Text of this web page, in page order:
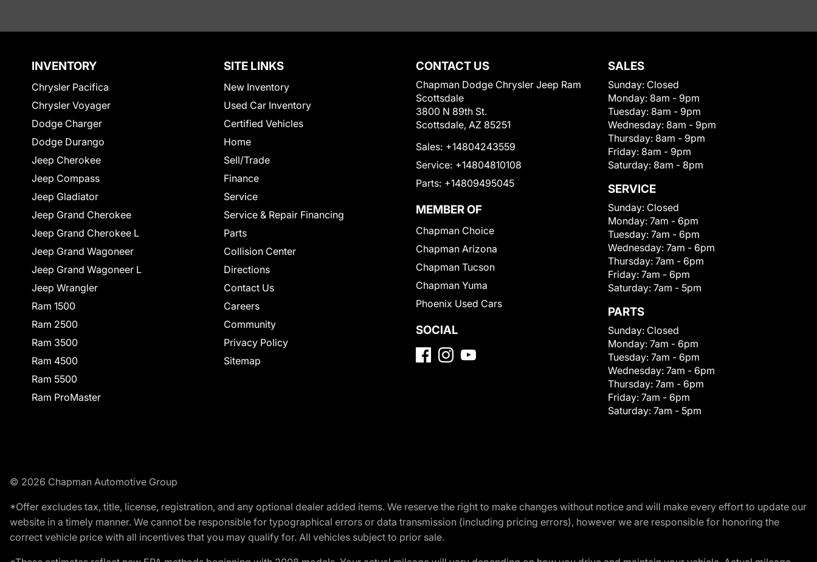
INVENTORY
Chrysler Pacifica
Chrysler Voyager
Dodge Charger
Dodge Durango
Jeep Cherokee
Jeep Compass
Jeep Gladiator
Jeep Grand Cherokee
Jeep Grand Cherokee L
Jeep Grand Wagoneer
Jeep Grand Wagoneer L
Jeep Wrangler
Ram 1500
Ram 2500
Ram 3500
Ram 4500
Ram 5500
Ram ProMaster
SITE LINKS
New Inventory
Used Car Inventory
Certified Vehicles
Home
Sell/Trade
Finance
Service
Service & Repair Financing
Parts
Collision Center
Directions
Contact Us
Careers
Community
Privacy Policy
Sitemap
CONTACT US
Chapman Dodge Chrysler Jeep Ram
Scottsdale
3800 N 89th St.
Scottsdale, AZ 85251
Sales: +14804243559
Service: +14804810108
Parts: +14809495045
MEMBER OF
Chapman Choice
Chapman Arizona
Chapman Tucson
Chapman Yuma
Phoenix Used Cars
SOCIAL
SALES
Sunday: Closed
Monday: 8am - 9pm
Tuesday: 8am - 9pm
Wednesday: 8am - 9pm
Thursday: 8am - 9pm
Friday: 8am - 9pm
Saturday: 8am - 8pm
SERVICE
Sunday: Closed
Monday: 7am - 6pm
Tuesday: 7am - 6pm
Wednesday: 7am - 6pm
Thursday: 7am - 6pm
Friday: 7am - 6pm
Saturday: 7am - 5pm
PARTS
Sunday: Closed
Monday: 7am - 6pm
Tuesday: 7am - 6pm
Wednesday: 7am - 6pm
Thursday: 7am - 6pm
Friday: 7am - 6pm
Saturday: 7am - 5pm
© 2026 Chapman Automotive Group
*Offer excludes tax, title, license, registration, and any optional dealer added items. We reserve the right to make changes without notice and will make every effort to update our
website in a timely manner. We cannot be responsible for typographical errors or data transmission (including pricing errors), however we are responsible for honoring the
correct vehicle price with all incentives that you may qualify for. All vehicles subject to prior sale.